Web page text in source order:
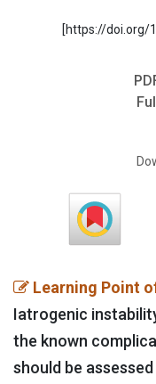
[https://doi.org/
Learning Point
Iatrogenic
the known
should be